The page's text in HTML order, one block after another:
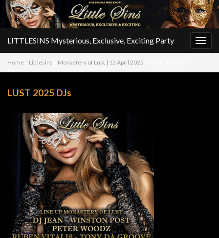
LITTLESINS Mysterious, Exclusive, Exciting Party
Home Littlesins Monastery of Lust | 12 April 2025
LUST 2025 DJs